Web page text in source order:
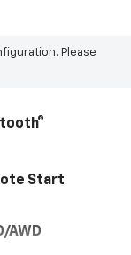
Please
Start
AWD